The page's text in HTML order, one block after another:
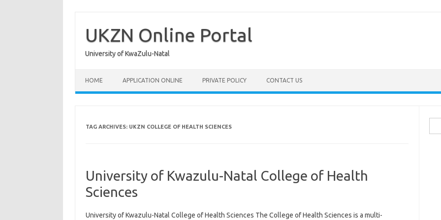
content
UKZN Online Portal
University of KwaZulu-Natal
HOME APPLICATION ONLINE PRIVATE POLICY CONTACT US
TAG ARCHIVES: UKZN COLLEGE OF HEALTH SCIENCES
University of Kwazulu-Natal College of Health
Sciences
University of Kwazulu-Natal College of Health Sciences The College of Health Sciences is a multi-
for: